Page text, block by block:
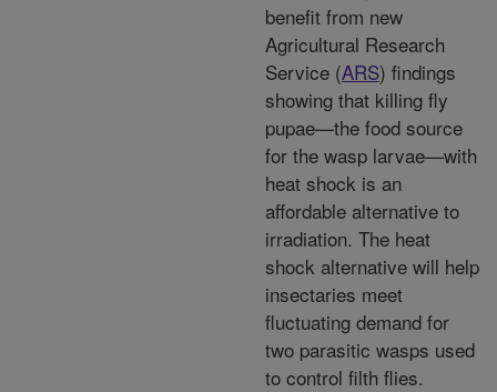
benefit from new
Agricultural Research
Service (ARS) findings
showing that killing fly
pupae—the food source
for the wasp larvae—with
heat shock is an
affordable alternative to
irradiation. The heat
shock alternative will help
insectaries meet
fluctuating demand for
two parasitic wasps used
to control filth flies.